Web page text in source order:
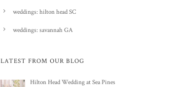
weddings: hilton head SC
weddings: savannah GA
LATEST FROM OUR BLOG
Hilton Head Wedding at Sea Pines